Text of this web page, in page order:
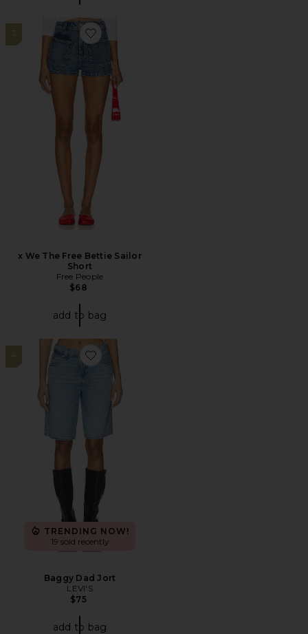
3
Favorite x We The Free Bettie Sailor Short
x We The Free Bettie Sailor
Short
Free People
$68
add to bag
4
Favorite Baggy Dad Jort
TRENDING NOW!
19 sold recently
Baggy Dad Jort
LEVI'S
$75
add to bag